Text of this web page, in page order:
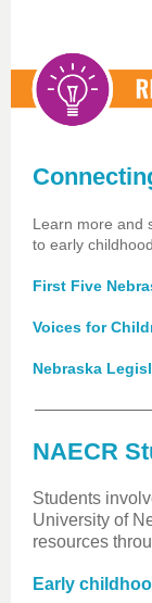
Learn more and
to early
First Five
Voices for
Nebraska
NAECR
Students
University of
resources
Early